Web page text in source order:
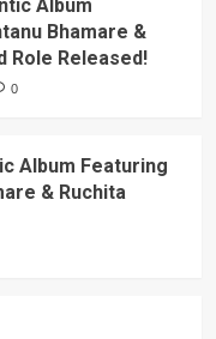
Album
Bhamare &
Role Released!
0
Album Featuring
& Ruchita